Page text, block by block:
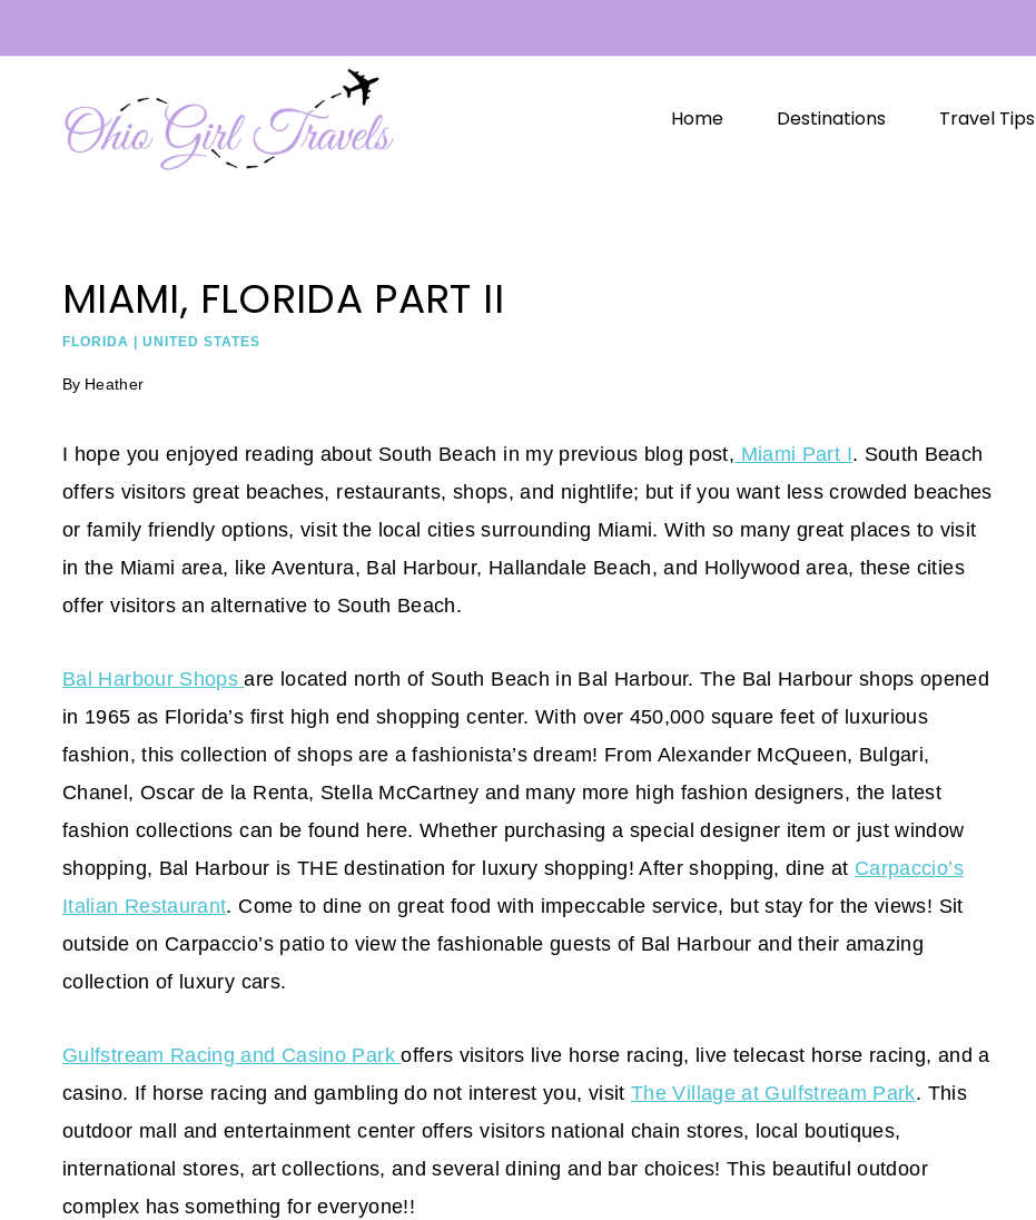
to
Home Destinations Travel Tips
MIAMI, FLORIDA PART II
FLORIDA UNITED STATES
By Heather
I hope you enjoyed reading about South Beach in my previous blog post, Miami Part I. South Beach
offers visitors great beaches, restaurants, shops, and nightlife; but if you want less crowded beaches
or family friendly options, visit the local cities surrounding Miami. With so many great places to visit
in the Miami area, like Aventura, Bal Harbour, Hallandale Beach, and Hollywood area, these cities
offer visitors an alternative to South Beach.
Bal Harbour Shopsare located north of South Beach in Bal Harbour. The Bal Harbour shops opened
in 1965 as Florida’s first high end shopping center. With over 450,000 square feet of luxurious
fashion, this collection of shops are a fashionista’s dream! From Alexander McQueen, Bulgari,
Chanel, Oscar de la Renta, Stella McCartney and many more high fashion designers, the latest
fashion collections can be found here. Whether purchasing a special designer item or just window
shopping, Bal Harbour is THE destination for luxury shopping! After shopping, dine at Carpaccio’s
Italian Restaurant. Come to dine on great food with impeccable service, but stay for the views! Sit
outside on Carpaccio’s patio to view the fashionable guests of Bal Harbour and their amazing
collection of luxury cars.
Gulfstream Racing and Casino Parkoffers visitors live horse racing, live telecast horse racing, and a
casino. If horse racing and gambling do not interest you, visitThe Village at Gulfstream Park. This
outdoor mall and entertainment center offers visitors national chain stores, local boutiques,
international stores, art collections, and several dining and bar choices! This beautiful outdoor
complex has something for everyone!!